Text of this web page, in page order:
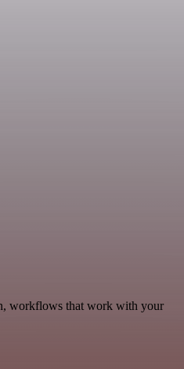
workflows that work with your